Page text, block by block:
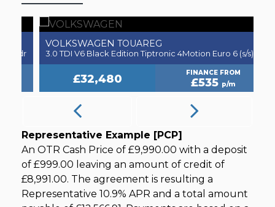
VOLKSWAGENTOUAREG
3.0 TDI V6 Black Edition Tiptronic 4Motion Euro 6 (s/s) 5dr
£32,480 FINANCE FROM
£535p/m
Representative Example [PCP]
An OTR Cash Price of £9,990.00 with a deposit
of £999.00 leaving an amount of credit of
£8,991.00. The agreement is resulting a
Representative 10.9% APR and a total amount